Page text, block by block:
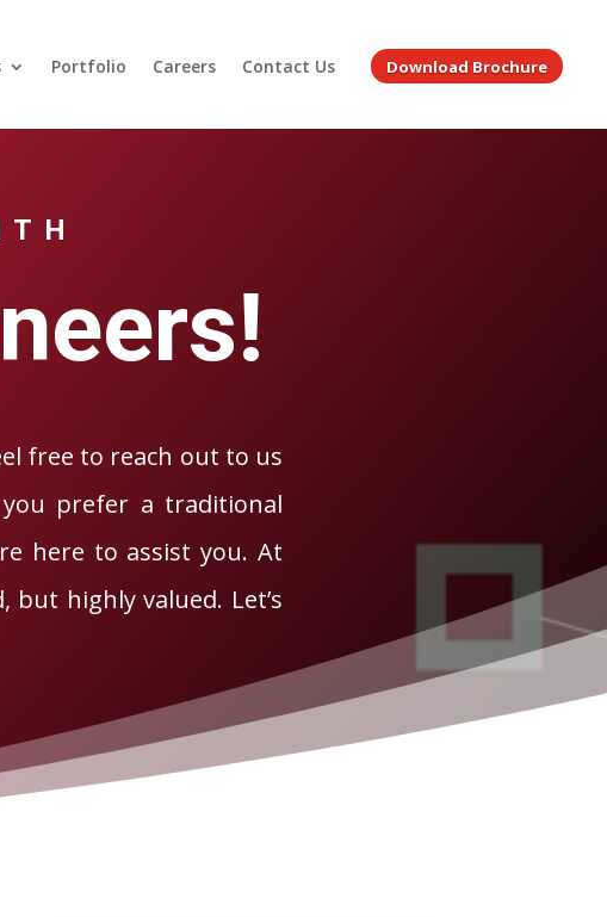
Portfolio Careers Contact Us Download Brochure
free to reach out to us
prefer a traditional
here to assist you. At
highly valued. Let’s